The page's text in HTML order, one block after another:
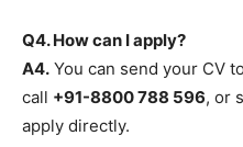
Q4. How can I apply?
A4. You can send your CV to
call +91-8800 788 596, or
apply directly.